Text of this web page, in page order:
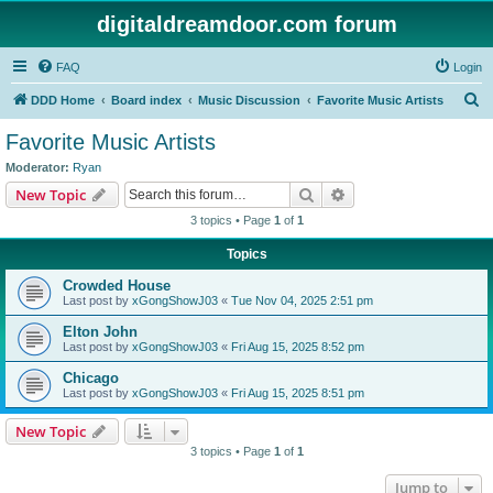
digitaldreamdoor.com forum
FAQ Login
DDD Home Board index Music Discussion Favorite Music Artists
Favorite Music Artists
Moderator: Ryan
New Topic Search
3 topics • Page 1 of 1
Topics
Crowded House
Last post by xGongShowJ03 « Tue Nov 04, 2025 2:51 pm
Elton John
Last post by xGongShowJ03 « Fri Aug 15, 2025 8:52 pm
Chicago
Last post by xGongShowJ03 « Fri Aug 15, 2025 8:51 pm
New Topic
3 topics • Page 1 of 1
Jump to